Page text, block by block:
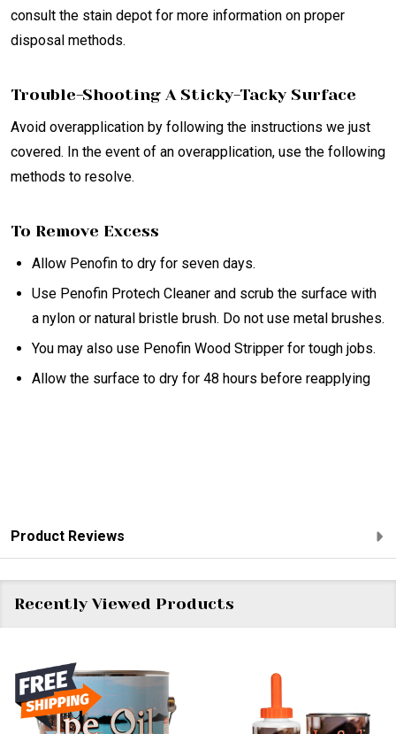
consult the stain depot for more information on proper
disposal methods.
Trouble-Shooting A Sticky-Tacky Surface
Avoid overapplication by following the instructions we just
covered. In the event of an overapplication, use the following
methods to resolve.
To Remove Excess
Allow Penofin to dry for seven days.
Use Penofin Protech Cleaner and scrub the surface with
a nylon or natural bristle brush. Do not use metal brushes.
You may also use Penofin Wood Stripper for tough jobs.
Allow the surface to dry for 48 hours before reapplying
Product Reviews
Recently Viewed Products